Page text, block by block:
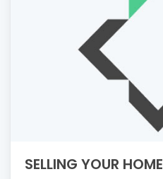
SELLING YOUR HOME